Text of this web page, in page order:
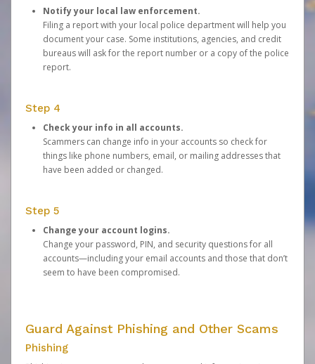
Notify your local law enforcement.
Filing a report with your local police department will help you
document your case. Some institutions, agencies, and credit
bureaus will ask for the report number or a copy of the police
report.
Step 4
Check your info in all accounts.
Scammers can change info in your accounts so check for
things like phone numbers, email, or mailing addresses that
have been added or changed.
Step 5
Change your account logins.
Change your password, PIN, and security questions for all
accounts—including your email accounts and those that don’t
seem to have been compromised.
Guard Against Phishing and Other Scams
Phishing